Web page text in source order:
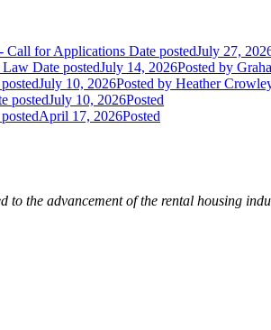
Call for Applications Date postedJuly 27,
Law Date postedJuly 14, 2026Posted by
July 10, 2026Posted by Heather
postedJuly 10, 2026Posted
April 17, 2026Posted
to the advancement of the rental housing